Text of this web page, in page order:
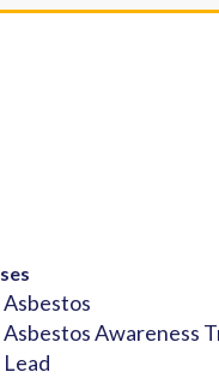
Asbestos
Asbestos Awareness
Lead